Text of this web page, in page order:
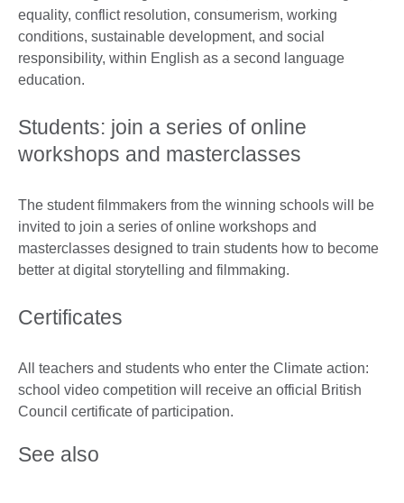
equality, conflict resolution, consumerism, working
conditions, sustainable development, and social
responsibility, within English as a second language
education.
Students: join a series of online
workshops and masterclasses
The student filmmakers from the winning schools will be
invited to join a series of online workshops and
masterclasses designed to train students how to become
better at digital storytelling and filmmaking.
Certificates
All teachers and students who enter the Climate action:
school video competition will receive an official British
Council certificate of participation.
See also